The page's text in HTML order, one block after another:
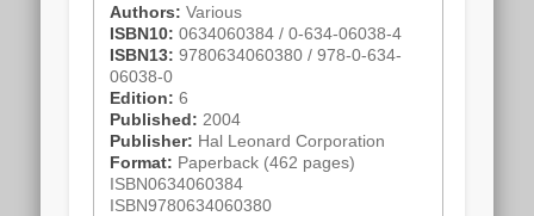
Authors:Various
ISBN10:0634060384 / 0-634-06038-4
ISBN13:9780634060380 / 978-0-634-
06038-0
Edition:6
Published: 2004
Publisher: Hal Leonard Corporation
Format: Paperback (462 pages)
ISBN0634060384
ISBN9780634060380